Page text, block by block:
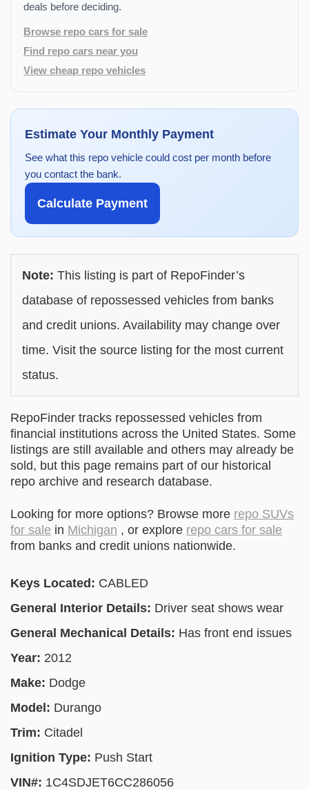
deals before deciding.
Browse repo cars for sale
Find repo cars near you
View cheap repo vehicles
Estimate Your Monthly Payment
See what this repo vehicle could cost per month before
you contact the bank.
Calculate Payment
Note: This listing is part of RepoFinder’s
database of repossessed vehicles from banks
and credit unions. Availability may change over
time. Visit the source listing for the most current
status.
RepoFinder tracks repossessed vehicles from
financial institutions across the United States. Some
listings are still available and others may already be
sold, but this page remains part of our historical
repo archive and research database.
Looking for more options? Browse more repo SUVs
for sale in Michigan , or explore repo cars for sale
from banks and credit unions nationwide.
Keys Located: CABLED
General Interior Details: Driver seat shows wear
General Mechanical Details: Has front end issues
Year: 2012
Make: Dodge
Model: Durango
Trim: Citadel
Ignition Type: Push Start
VIN#: 1C4SDJET6CC286056